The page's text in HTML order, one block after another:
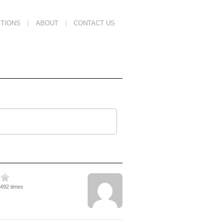
ABOUT CONTACT US
times